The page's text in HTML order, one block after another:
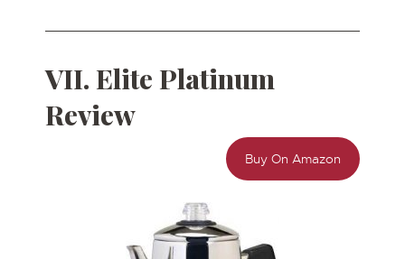
VII. Elite Platinum
Review
Buy On Amazon